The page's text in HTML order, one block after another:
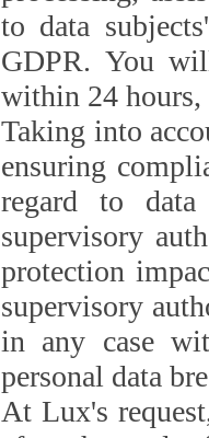
to data
GDPR. You will
within 24 hours,
Taking into
ensuring
regard to
supervisory
protection
supervisory
in any case
personal data
At Lux's